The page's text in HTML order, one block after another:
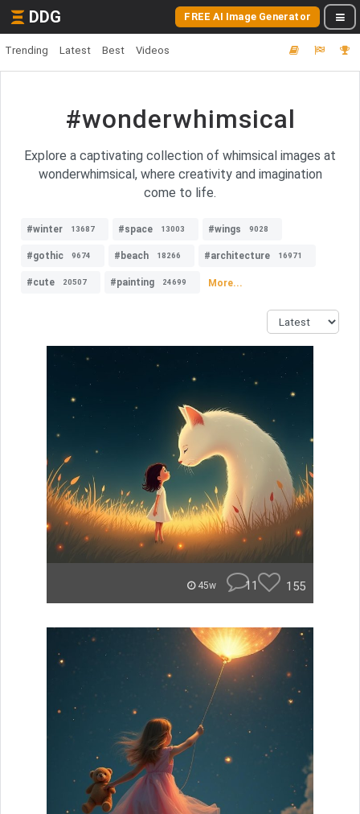
DDG FREE AI Image Generator
Trending Latest Best Videos
#wonderwhimsical
Explore a captivating collection of whimsical images at
wonderwhimsical, where creativity and imagination
come to life.
#winter 13687 #space 13003 #wings 9028
#gothic 9674 #beach 18266 #architecture 16971
#cute 20507 #painting 24699 More...
45w 11 155